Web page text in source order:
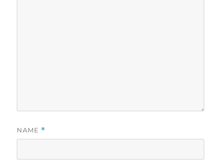
NAME *